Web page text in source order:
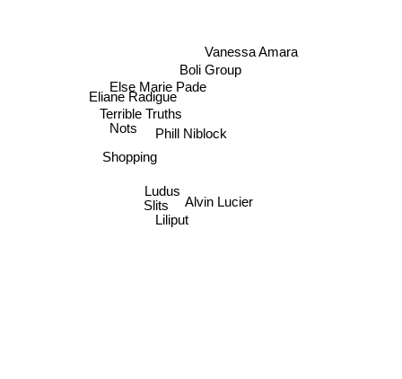
Else Marie Pade
Boli Group
Vanessa Amara
Phill Niblock
Eliane Radigue
Terrible Truths
Nots
Alvin Lucier
Shopping
Slits
Ludus
Liliput